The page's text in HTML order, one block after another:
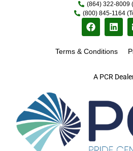
A PCR
(864) 322-8009
(800) 845-1164
Terms & Conditions